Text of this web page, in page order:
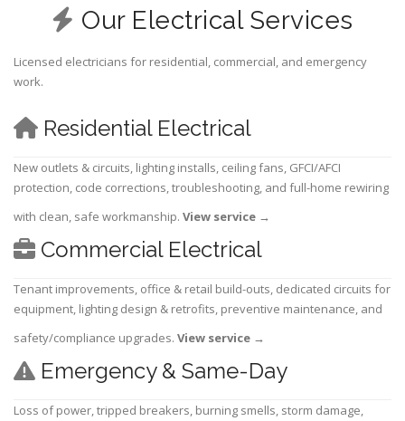
Our Electrical Services
Licensed electricians for residential, commercial, and emergency
work.
Residential Electrical
New outlets & circuits, lighting installs, ceiling fans, GFCI/AFCI
protection, code corrections, troubleshooting, and full-home rewiring
with clean, safe workmanship. View service →
Commercial Electrical
Tenant improvements, office & retail build-outs, dedicated circuits for
equipment, lighting design & retrofits, preventive maintenance, and
safety/compliance upgrades. View service →
Emergency & Same-Day
Loss of power, tripped breakers, burning smells, storm damage,